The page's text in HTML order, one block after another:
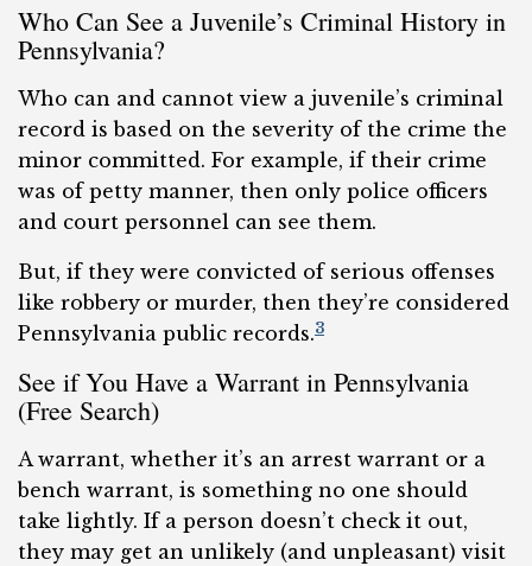
Who Can See a Juvenile’s Criminal History in
Pennsylvania?
Who can and cannot view a juvenile’s criminal
record is based on the severity of the crime the
minor committed. For example, if their crime
was of petty manner, then only police officers
and court personnel can see them.
But, if they were convicted of serious offenses
like robbery or murder, then they’re considered
Pennsylvania public records.3
See if You Have a Warrant in Pennsylvania
(Free Search)
A warrant, whether it’s an arrest warrant or a
bench warrant, is something no one should
take lightly. If a person doesn’t check it out,
they may get an unlikely (and unpleasant) visit